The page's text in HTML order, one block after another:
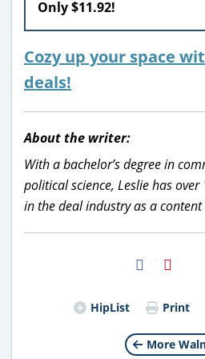
Only $11.92!
Cozy up your space
deals!
About the writer:
With a bachelor’s degree in
political science, Leslie has
in the deal industry as a
HipList Print
More